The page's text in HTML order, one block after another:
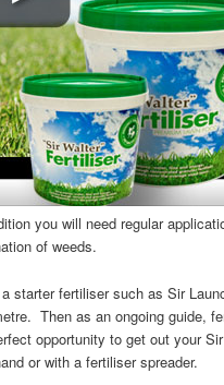
you will need regular
of weeds.
starter fertiliser such as Sir
Then as an ongoing guide,
opportunity to get out your
or with a fertiliser spreader.